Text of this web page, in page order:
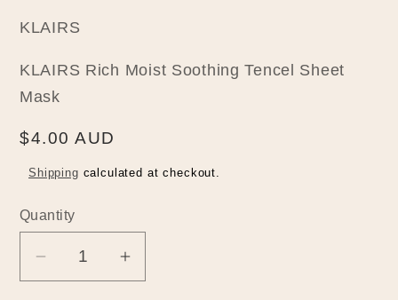
KLAIRS
KLAIRS Rich Moist Soothing Tencel Sheet
Mask
Regular
$4.00 AUD
Shipping calculated at checkout.
Quantity
Quantity
Decrease
Increase